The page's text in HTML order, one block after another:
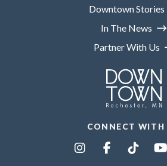
Downtown Stories
In The News
Partner With Us
CONNECT WITH